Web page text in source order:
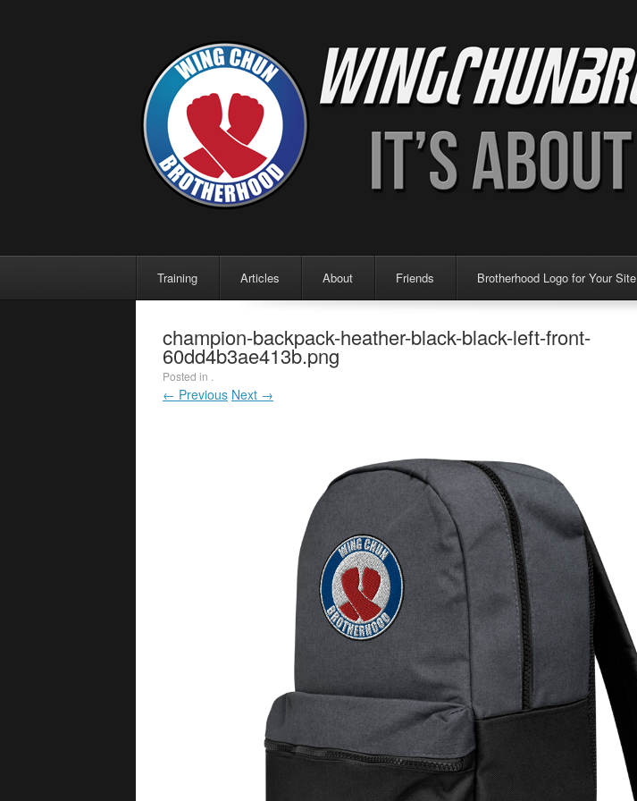
Skip to content
Training Articles About Friends Brotherhood Logo for Your Site
champion-backpack-heather-black-black-left-front-
60dd4b3ae413b.png
Posted in .
← Previous Next →